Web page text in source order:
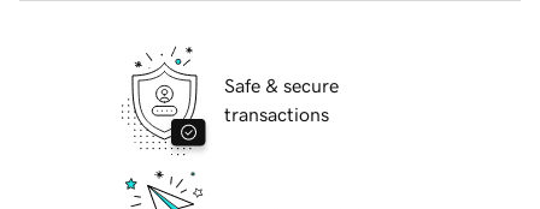
Safe & secure
transactions